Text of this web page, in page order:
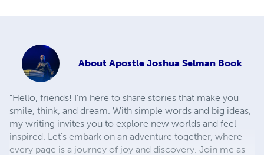
About Apostle Joshua Selman Book
"Hello, friends! I'm here to share stories that make you
smile, think, and dream. With simple words and big ideas,
my writing invites you to explore new worlds and feel
inspired. Let's embark on an adventure together, where
every page is a journey of joy and discovery. Join me as